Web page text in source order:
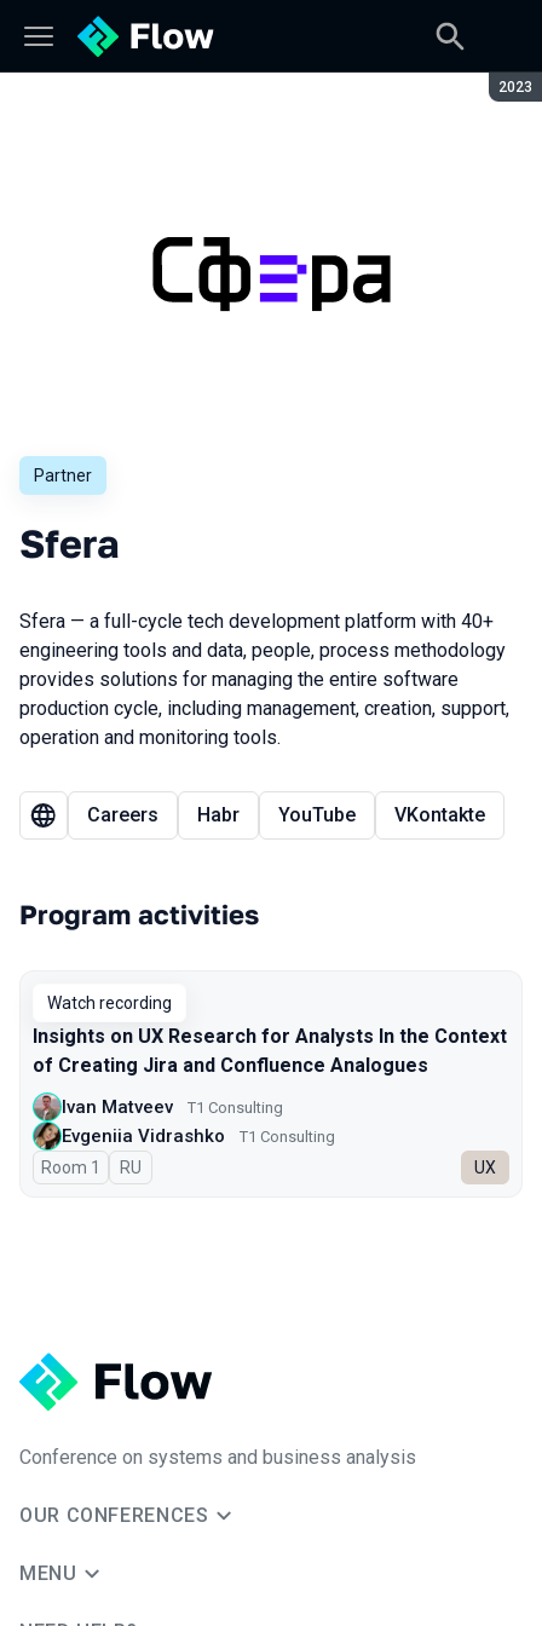
2023
Partner
Sfera
Sfera — a full-cycle tech development platform with 40+
engineering tools and data, people, process methodology
provides solutions for managing the entire software
production cycle, including management, creation, support,
operation and monitoring tools.
Careers Habr YouTube VKontakte
Program activities
Watch recording
Insights on UX Research for Analysts In the Context
of Creating Jira and Confluence Analogues
Ivan Matveev Т1 Consulting
Evgeniia Vidrashko T1 Consulting
Room 1 In Russian
RU UX
Conference on systems and business analysis
OUR CONFERENCES
MENU